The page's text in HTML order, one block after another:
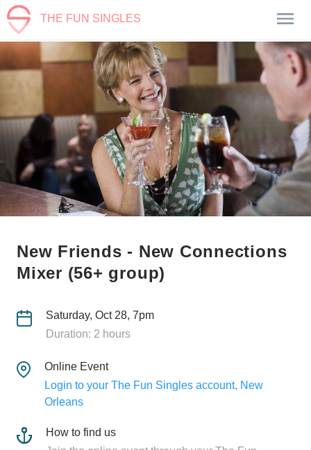
THE FUN SINGLES
New Friends - New Connections
Mixer (56+ group)
Saturday, Oct 28, 7pm
Duration: 2 hours
Online Event
Login to your The Fun Singles account, New
Orleans
How to find us